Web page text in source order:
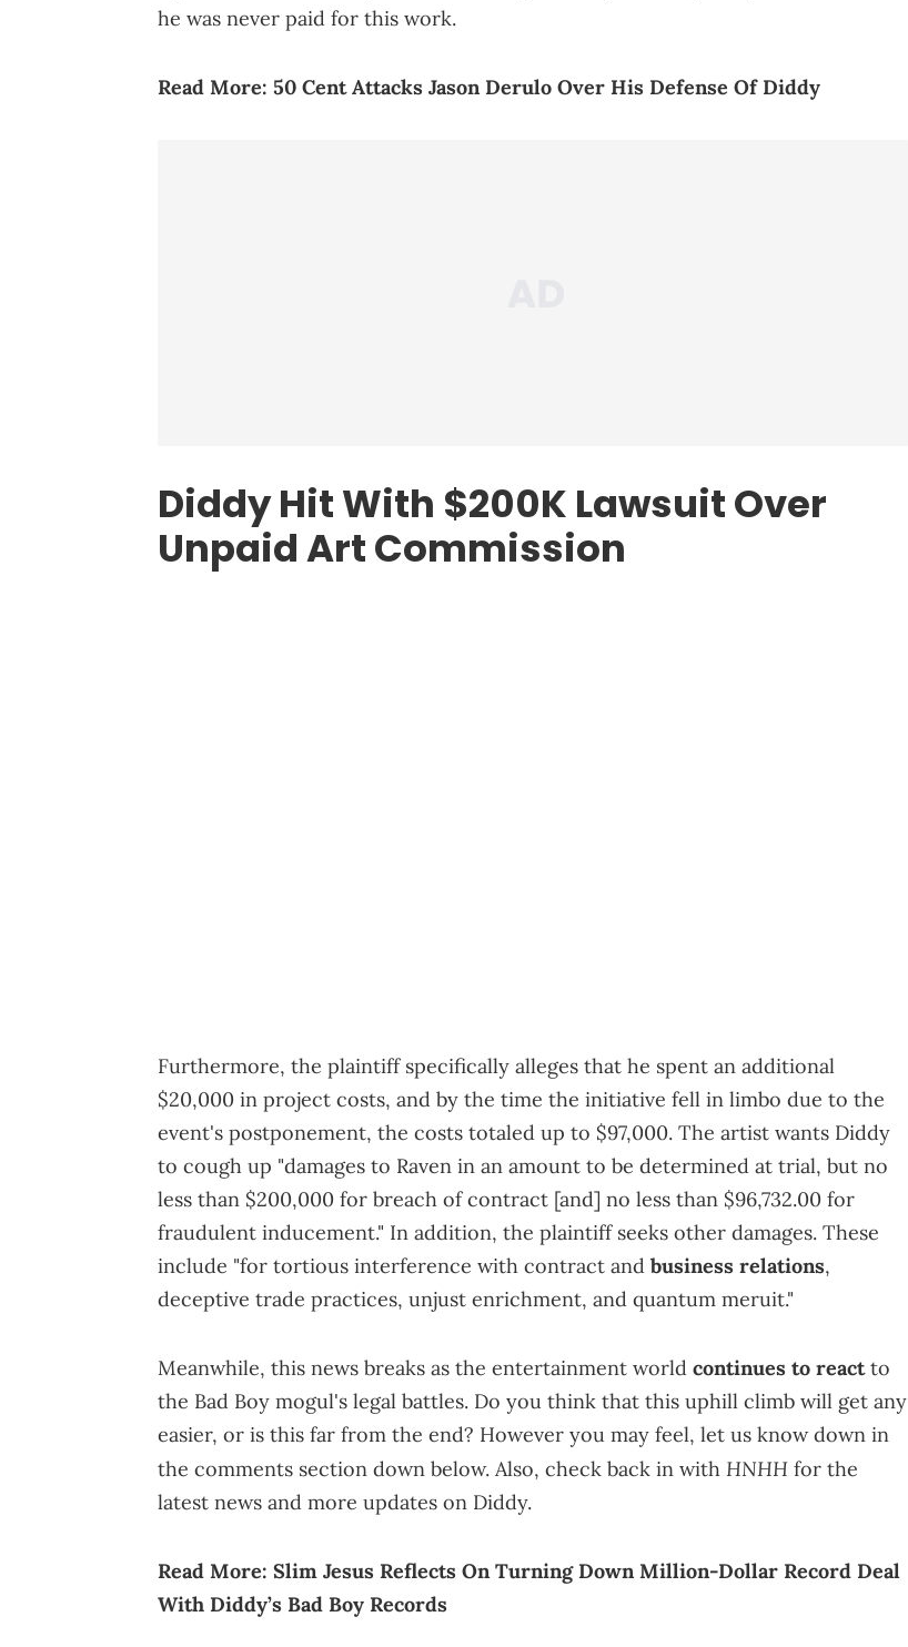
he was never paid for this work.
Read More: 50 Cent Attacks Jason Derulo Over His Defense Of Diddy
Diddy Hit With $200K Lawsuit Over
Unpaid Art Commission
Furthermore, the plaintiff specifically alleges that he spent an additional
$20,000 in project costs, and by the time the initiative fell in limbo due to the
event's postponement, the costs totaled up to $97,000. The artist wants Diddy
to cough up "damages to Raven in an amount to be determined at trial, but no
less than $200,000 for breach of contract [and] no less than $96,732.00 for
fraudulent inducement." In addition, the plaintiff seeks other damages. These
include "for tortious interference with contract and business relations,
deceptive trade practices, unjust enrichment, and quantum meruit."
Meanwhile, this news breaks as the entertainment world continues to reactto
the Bad Boy mogul's legal battles. Do you think that this uphill climb will get any
easier, or is this far from the end? However you may feel, let us know down in
the comments section down below. Also, check back in with HNHH for the
latest news and more updates on Diddy.
Read More: Slim Jesus Reflects On Turning Down Million-Dollar Record Deal
With Diddy’s Bad Boy Records